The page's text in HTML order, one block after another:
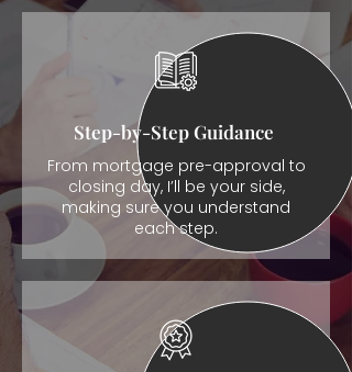
Step-by-Step Guidance
From mortgage pre-approval to
closing day, I’ll be your side,
making sure you understand
each step.